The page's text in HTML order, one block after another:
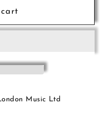
Music Ltd